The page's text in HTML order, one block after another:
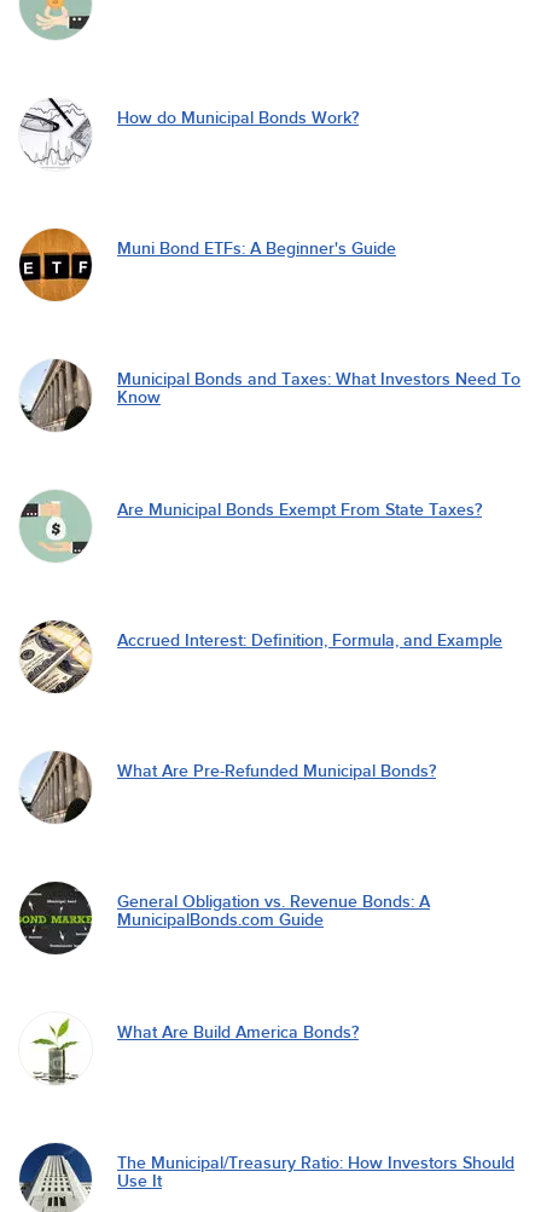
How do Municipal Bonds Work?
Muni Bond ETFs: A Beginner's Guide
Municipal Bonds and Taxes: What Investors Need To
Know
Are Municipal Bonds Exempt From State Taxes?
Accrued Interest: Definition, Formula, and Example
What Are Pre-Refunded Municipal Bonds?
General Obligation vs. Revenue Bonds: A
MunicipalBonds.com Guide
What Are Build America Bonds?
The Municipal/Treasury Ratio: How Investors Should
Use It